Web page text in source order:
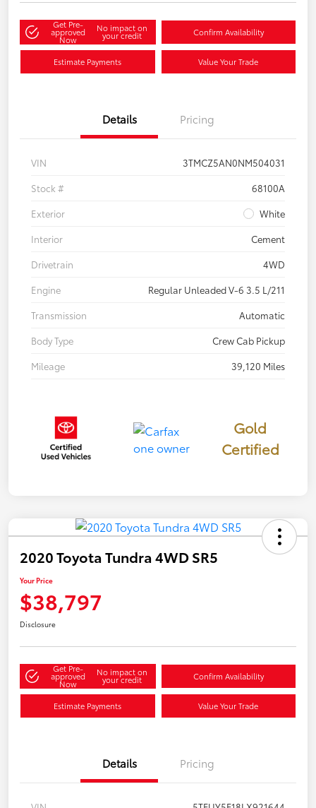
Get Pre-
approved
Now
No impact on
your credit Confirm Availability
Estimate Payments Value Your Trade
Details Pricing
VIN
3TMCZ5AN0NM504031
Stock #
68100A
Exterior
White
Interior
Cement
Drivetrain
4WD
Engine
Regular Unleaded V-6 3.5 L/211
Transmission
Automatic
Body Type
Crew Cab Pickup
Mileage
39,120 Miles
Gold
Certified
2020 Toyota Tundra 4WD SR5
Your Price
$38,797
Disclosure
Get Pre-
approved
Now
No impact on
your credit Confirm Availability
Estimate Payments Value Your Trade
Details Pricing